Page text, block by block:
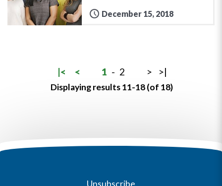
December 15, 2018
|< < 1 - 2 > >|
Displaying results 11-18 (of 18)
Unsubscribe